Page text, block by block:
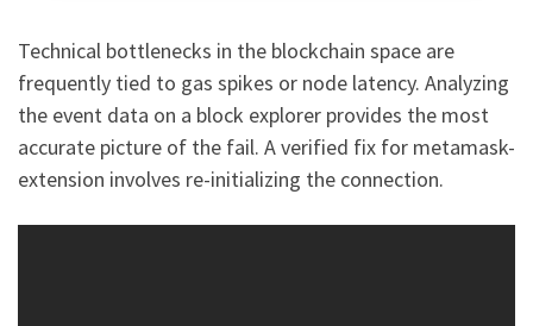
Technical bottlenecks in the blockchain space are
frequently tied to gas spikes or node latency. Analyzing
the event data on a block explorer provides the most
accurate picture of the fail. A verified fix for metamask-
extension involves re-initializing the connection.